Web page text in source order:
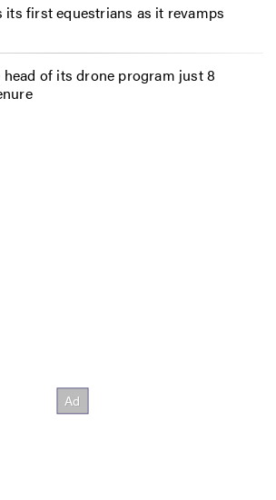
its first equestrians as it revamps
of its drone program just 8